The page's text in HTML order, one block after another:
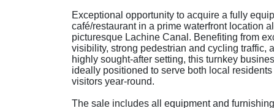
Exceptional opportunity to acquire a fully
café/restaurant in a prime waterfront location
picturesque Lachine Canal. Benefiting from
visibility, strong pedestrian and cycling traffic,
highly sought-after setting, this turnkey
ideally positioned to serve both local residents
visitors year-round.
The sale includes all equipment and